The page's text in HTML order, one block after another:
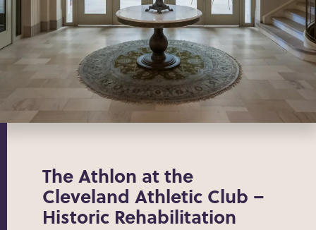
The Athlon at the
Cleveland Athletic Club –
Historic Rehabilitation